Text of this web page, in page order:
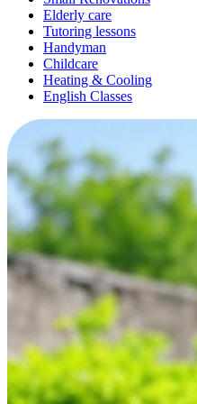
Elderly care
Tutoring lessons
Handyman
Childcare
Heating & Cooling
English Classes